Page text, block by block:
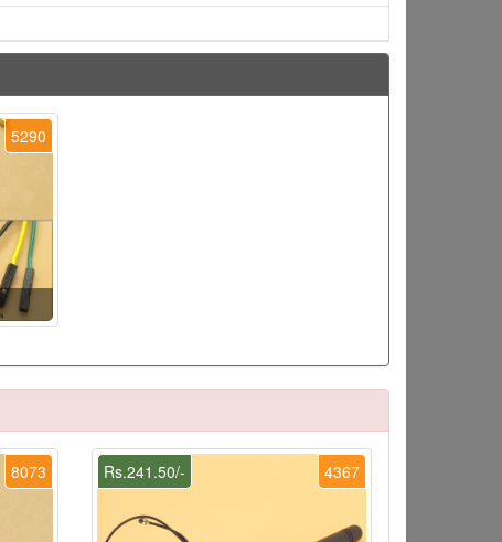
5290
8073 4367
Rs.241.50/-